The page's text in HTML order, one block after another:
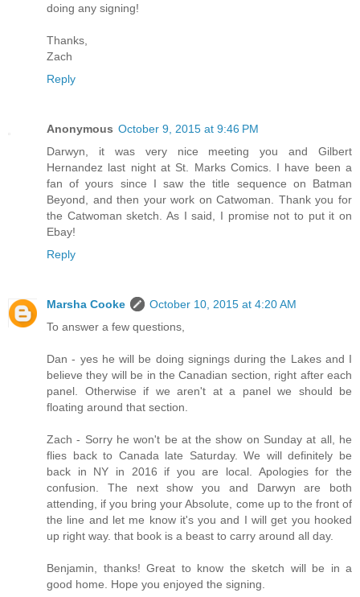
doing any signing!
Thanks,
Zach
Reply
Anonymous October 9, 2015 at 9:46 PM
Darwyn, it was very nice meeting you and Gilbert
Hernandez last night at St. Marks Comics. I have been a
fan of yours since I saw the title sequence on Batman
Beyond, and then your work on Catwoman. Thank you for
the Catwoman sketch. As I said, I promise not to put it on
Ebay!
Reply
Marsha Cooke
October 10, 2015 at 4:20 AM
To answer a few questions,
Dan - yes he will be doing signings during the Lakes and I
believe they will be in the Canadian section, right after each
panel. Otherwise if we aren't at a panel we should be
floating around that section.
Zach - Sorry he won't be at the show on Sunday at all, he
flies back to Canada late Saturday. We will definitely be
back in NY in 2016 if you are local. Apologies for the
confusion. The next show you and Darwyn are both
attending, if you bring your Absolute, come up to the front of
the line and let me know it's you and I will get you hooked
up right way. that book is a beast to carry around all day.
Benjamin, thanks! Great to know the sketch will be in a
good home. Hope you enjoyed the signing.